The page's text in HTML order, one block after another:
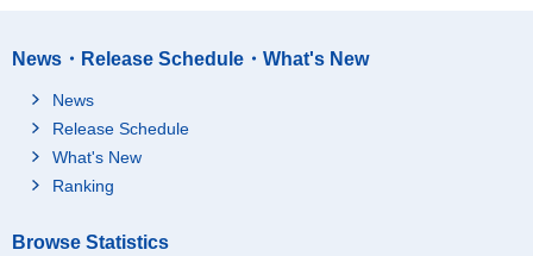
News・Release Schedule・What's New
News
Release Schedule
What's New
Ranking
Browse Statistics